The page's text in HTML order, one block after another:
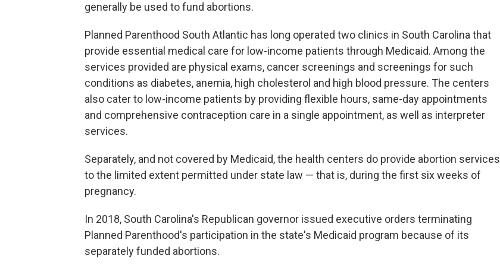
generally be used to fund abortions.
Planned Parenthood South Atlantic has long operated two clinics in South Carolina that
provide essential medical care for low-income patients through Medicaid. Among the
services provided are physical exams, cancer screenings and screenings for such
conditions as diabetes, anemia, high cholesterol and high blood pressure. The centers
also cater to low-income patients by providing flexible hours, same-day appointments
and comprehensive contraception care in a single appointment, as well as interpreter
services.
Separately, and not covered by Medicaid, the health centers do provide abortion services
to the limited extent permitted under state law — that is, during the first six weeks of
pregnancy.
In 2018, South Carolina's Republican governor issued executive orders terminating
Planned Parenthood's participation in the state's Medicaid program because of its
separately funded abortions.